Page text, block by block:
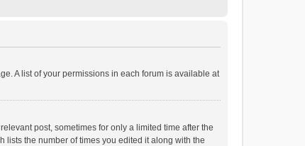
A list of your permissions in each forum is available at
post, sometimes for only a limited time after the
lists the number of times you edited it along with the